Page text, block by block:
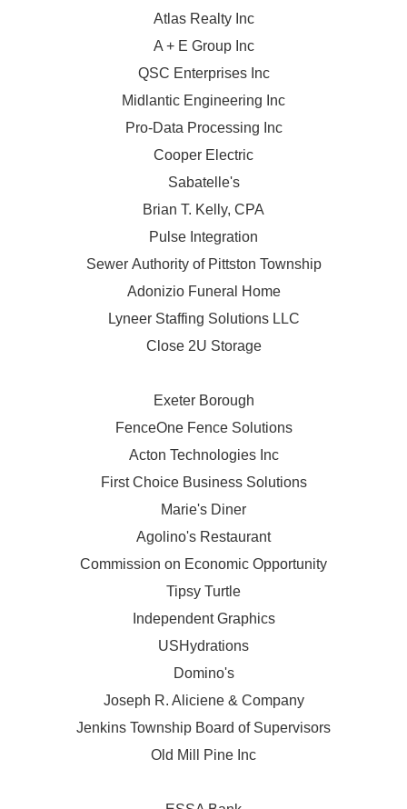
Atlas Realty Inc
A + E Group Inc
QSC Enterprises Inc
Midlantic Engineering Inc
Pro-Data Processing Inc
Cooper Electric
Sabatelle's
Brian T. Kelly, CPA
Pulse Integration
Sewer Authority of Pittston Township
Adonizio Funeral Home
Lyneer Staffing Solutions LLC
Close 2U Storage
Exeter Borough
FenceOne Fence Solutions
Acton Technologies Inc
First Choice Business Solutions
Marie's Diner
Agolino's Restaurant
Commission on Economic Opportunity
Tipsy Turtle
Independent Graphics
USHydrations
Domino's
Joseph R. Aliciene & Company
Jenkins Township Board of Supervisors
Old Mill Pine Inc